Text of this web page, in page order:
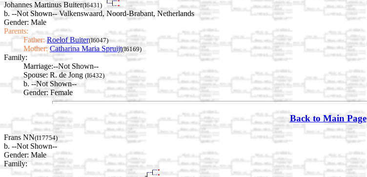
Johannes Martinus Buiter(I6431)
b. --Not Shown-- Valkenswaard, Noord-Brabant, Netherlands
Gender: Male
Parents:
Father: Roelof Buiter(I6047)
Mother: Catharina Maria Spruijt(I6169)
Family:
Marriage:--Not Shown--
Spouse: R. de Jong (I6432)
b. --Not Shown--
Gender: Female
Back to Main Page
Frans NN(I17754)
b. --Not Shown--
Gender: Male
Family: